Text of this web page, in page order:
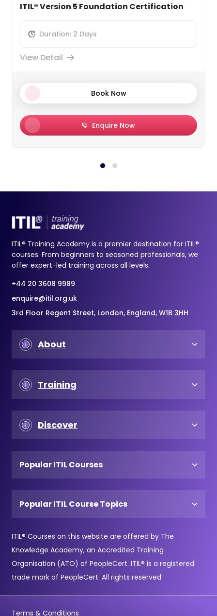
ITIL® 4 Foundation Training
Duration: 2 Days
View Detail
Book Now
Enquire Now
ITIL® Training Academy is a premier destination for ITIL®
courses. From beginners to seasoned professionals, we
offer expert-led training across all levels.
+44 20 3608 9989
enquire@itil.org.uk
3rd Floor Regent Street, London, England, W1B 3HH
About
Training
Discover
Popular ITIL Courses
Popular ITIL Course Topics
ITIL® Courses on this website are offered by The
Knowledge Academy, an Accredited Training
Organisation (ATO) of PeopleCert. ITIL® is a registered
trade mark of PeopleCert. All rights reserved
Terms & Conditions